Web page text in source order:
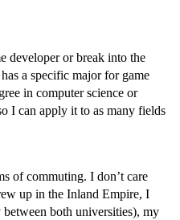
developer or break into the
a specific major for game
in computer science or
I can apply it to as many fields
of commuting. I don’t care
up in the Inland Empire, I
both universities), my